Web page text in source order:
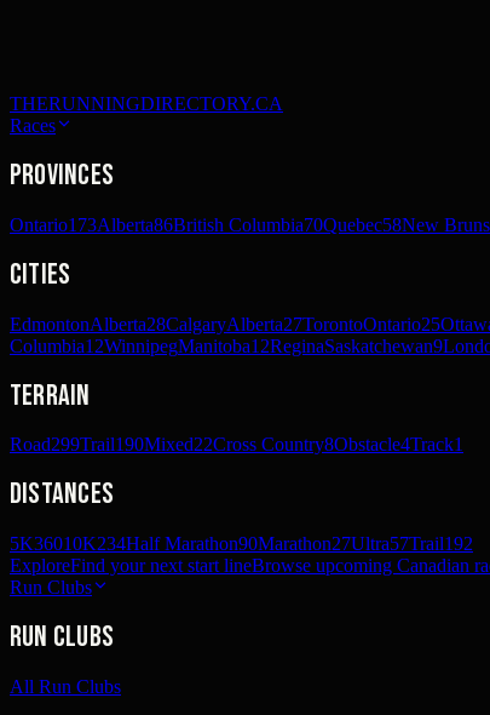
THERUNNINGDIRECTORY.CA
Races
Provinces
Ontario173Alberta86British Columbia70Quebec58New
Cities
EdmontonAlberta28CalgaryAlberta27TorontoOntario25
Columbia12WinnipegManitoba12ReginaSaskatchewan9
Terrain
Road299Trail190Mixed22Cross Country8Obstacle4Track1
Distances
5K36010K234Half Marathon90Marathon27Ultra57Trail192
ExploreFind your next start lineBrowse upcoming Canadian
Run Clubs
Run Clubs
All Run Clubs